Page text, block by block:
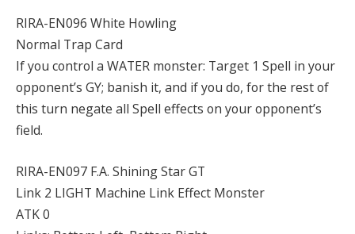
RIRA-EN096 White Howling
Normal Trap Card
If you control a WATER monster: Target 1 Spell in your
opponent’s GY; banish it, and if you do, for the rest of
this turn negate all Spell effects on your opponent’s
field.
RIRA-EN097 F.A. Shining Star GT
Link 2 LIGHT Machine Link Effect Monster
ATK 0